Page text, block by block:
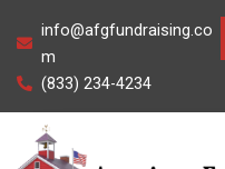
content
info@afgfundraising.co
m
(833) 234-4234